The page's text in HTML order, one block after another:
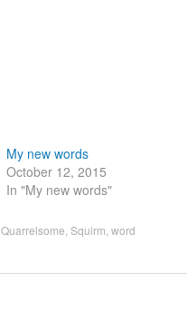
My new words
October 12, 2015
In "My new words"
Quarrelsome Squirm word